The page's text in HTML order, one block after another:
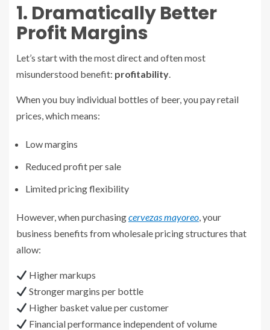
1. Dramatically Better
Profit Margins
Let’s start with the most direct and often most
misunderstood benefit: profitability.
When you buy individual bottles of beer, you pay retail
prices, which means:
Low margins
Reduced profit per sale
Limited pricing flexibility
However, when purchasingcervezas mayoreo, your
business benefits from wholesale pricing structures that
allow:
Higher markups
Stronger margins per bottle
Higher basket value per customer
Financial performance independent of volume